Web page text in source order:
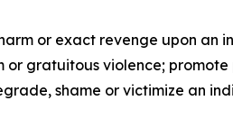
or exact revenge upon an
gratuitous violence;
shame or victimize an